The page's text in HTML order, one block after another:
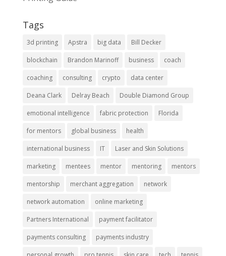
Tags
3d printing Apstra big data Bill Decker
blockchain Brandon Marinoff business coach
coaching consulting crypto data center
Deana Clark Delray Beach Double Diamond Group
emotional intelligence fabric protection Florida
for mentors global business health
international business IT Laser and Skin Solutions
marketing mentees mentor mentoring mentors
mentorship merchant aggregation network
network automation online marketing
Partners International payment facilitator
payments consulting payments industry